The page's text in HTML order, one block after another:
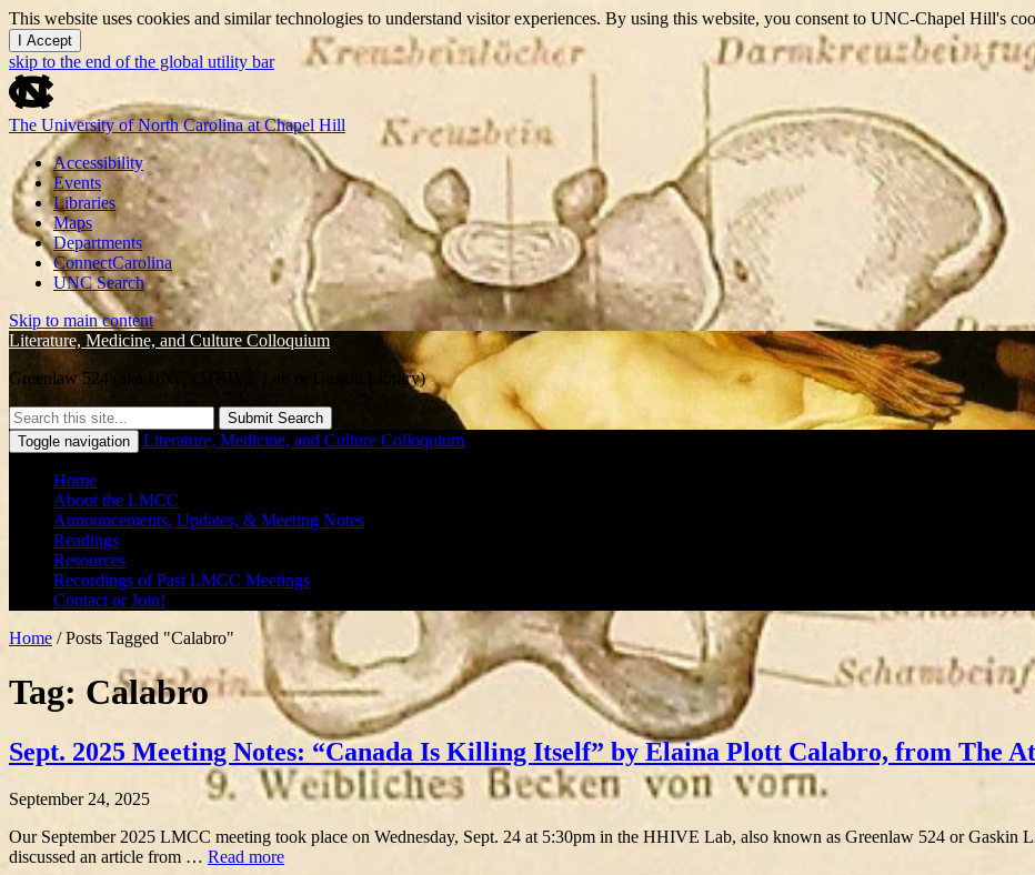
This website uses cookies and similar technologies to understand visitor experiences. By using this website, you consent to UNC-Chapel Hill's
I Accept
skip to the end of the global utility bar
The University of North Carolina at Chapel Hill
Accessibility
Events
Libraries
Maps
Departments
ConnectCarolina
UNC Search
Skip to main content
Literature, Medicine, and Culture Colloquium
Greenlaw 524 (aka UNC's HHIVE Lab or Gaskin Library)
Submit Search
Toggle navigation
Literature, Medicine, and Culture Colloquium
Home
About the LMCC
Announcements, Updates, & Meeting Notes
Readings
Resources
Recordings of Past LMCC Meetings
Contact or Join!
Home /Posts Tagged "Calabro"
Tag: Calabro
Sept. 2025 Meeting Notes: “Canada Is Killing Itself” by Elaina Plott Calabro, from The
September 24, 2025
Our September 2025 LMCC meeting took place on Wednesday, Sept. 24 at 5:30pm in the HHIVE Lab, also known as Greenlaw 524 or
discussed an article from … Read more